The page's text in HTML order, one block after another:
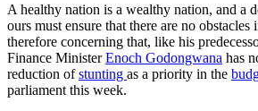
A healthy nation is a wealthy nation, and a
ours must ensure that there are no
therefore concerning that, like his
Finance MinisterEnoch Godongwana has
reduction ofstunting as a priority in the
parliament this week.